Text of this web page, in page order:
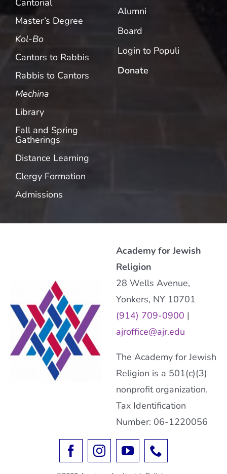
Master’s Degree
Kol-Bo
Cantors to Rabbis
Rabbis to Cantors
Mechina
Library
Fall and Spring
Gatherings
Distance Learning
Clergy Formation
Admissions
Alumni
Board
Login to Populi
Donate
Academy for Jewish
Religion
28 Wells Avenue,
Yonkers, NY 10701
(914) 709-0900 |
ajroffice@ajr.edu
The Academy for Jewish
Religion is a 501(c)(3)
nonprofit organization.
Tax Identification
Number: 06-1220056